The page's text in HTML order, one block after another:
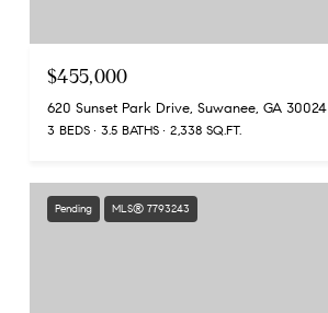
$455,000
620 Sunset Park Drive, Suwanee, GA 30024
3 BEDS 3.5 BATHS 2,338 SQ.FT.
Pending MLS® 7793243